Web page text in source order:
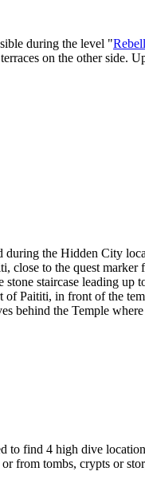
during the level "
on the other side.
during the Hidden City
close to the quest
stone staircase leading
of Paititi, in front of the
behind the Temple
find 4 high dive
from tombs, crypts or